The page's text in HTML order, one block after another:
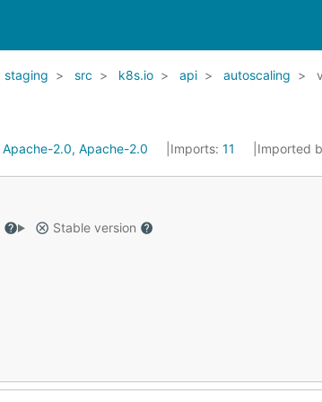
staging src k8s.io api autoscaling
Apache-2.0, Apache-2.0 Imports: 11 Imported
Stable version